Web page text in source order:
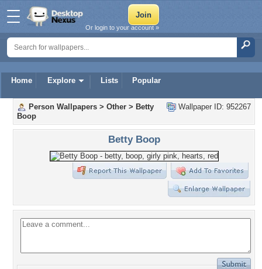
Home Explore Lists Popular
Or login to your account »
Wallpaper ID: 952267
Person Wallpapers > Other > Betty
Boop
Betty Boop